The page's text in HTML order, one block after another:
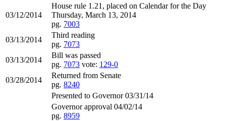
03/12/2014
House rule 1.21, placed on Calendar for the Day
Thursday, March 13, 2014
pg. 7003
03/13/2014
Third reading
pg. 7073
03/13/2014
Bill was passed
pg. 7073 vote: 129-0
03/28/2014
Returned from Senate
pg. 8240
Presented to Governor 03/31/14
Governor approval 04/02/14
pg. 8959